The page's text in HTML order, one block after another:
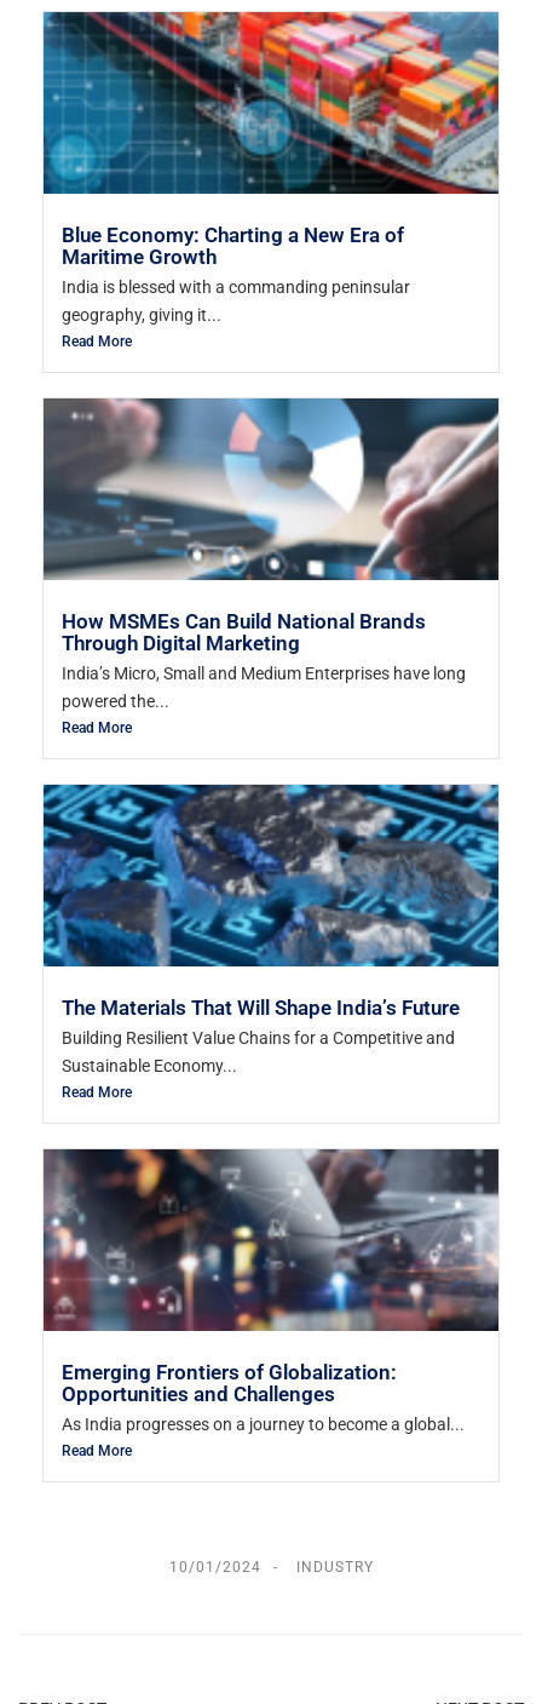
Blue Economy: Charting a New Era of
Maritime Growth
India is blessed with a commanding peninsular
geography, giving it...
Read More
How MSMEs Can Build National Brands
Through Digital Marketing
India’s Micro, Small and Medium Enterprises have long
powered the...
Read More
The Materials That Will Shape India’s Future
Building Resilient Value Chains for a Competitive and
Sustainable Economy...
Read More
Emerging Frontiers of Globalization:
Opportunities and Challenges
As India progresses on a journey to become a global...
Read More
10/01/2024 INDUSTRY